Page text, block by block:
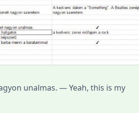
unalmas. — Yeah, this is my